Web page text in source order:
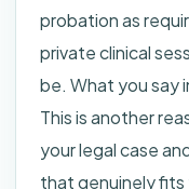
probation as
private clinical
be. What you say
This is another
your legal case
that genuinely fits